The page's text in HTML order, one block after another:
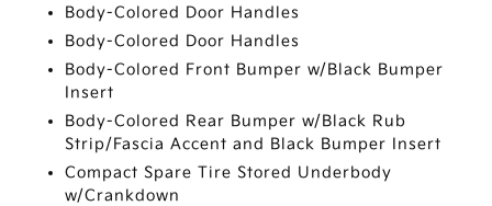
Body-Colored Door Handles
Body-Colored Door Handles
Body-Colored Front Bumper w/Black Bumper
Insert
Body-Colored Rear Bumper w/Black Rub
Strip/Fascia Accent and Black Bumper Insert
Compact Spare Tire Stored Underbody
w/Crankdown